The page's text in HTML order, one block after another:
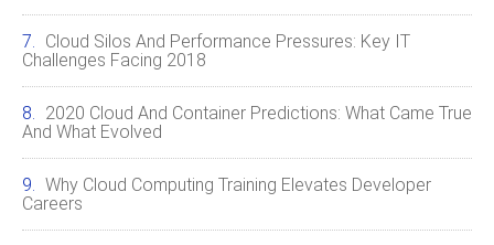
Cloud Silos And Performance Pressures: Key IT
Challenges Facing 2018
2020 Cloud And Container Predictions: What Came True
And What Evolved
Why Cloud Computing Training Elevates Developer
Careers